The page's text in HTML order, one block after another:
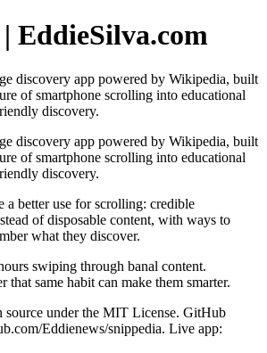
EddieSilva.com
discovery app powered by Wikipedia, built
of smartphone scrolling into educational
discovery.
discovery app powered by Wikipedia, built
of smartphone scrolling into educational
discovery.
a better use for scrolling: credible
of disposable content, with ways to
what they discover.
swiping through banal content.
that same habit can make them smarter.
source under the MIT License. GitHub
Eddienews/snippedia. Live app: